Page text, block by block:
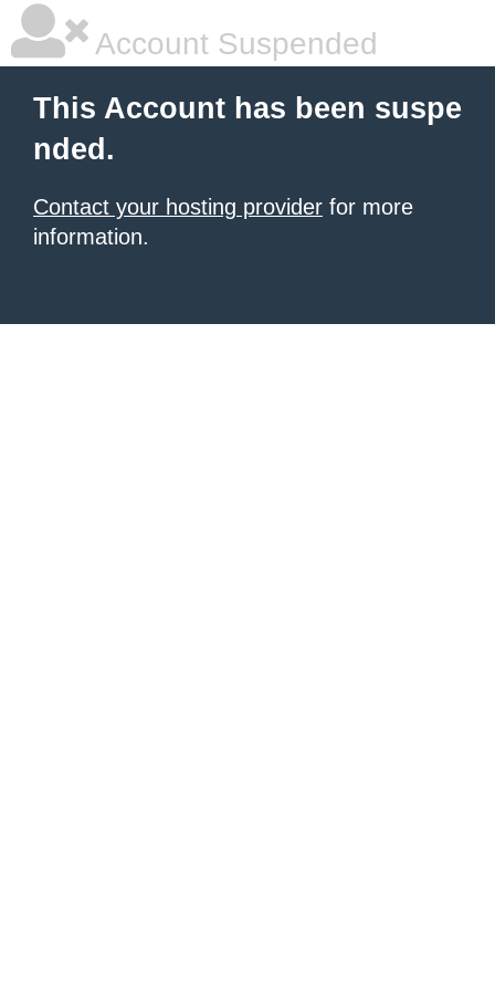
Account Suspended
This Account has been suspe
nded.
Contact your hosting provider for more
information.